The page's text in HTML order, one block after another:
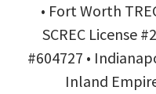
• Fort Worth
SCREC License
#604727 •
Inland